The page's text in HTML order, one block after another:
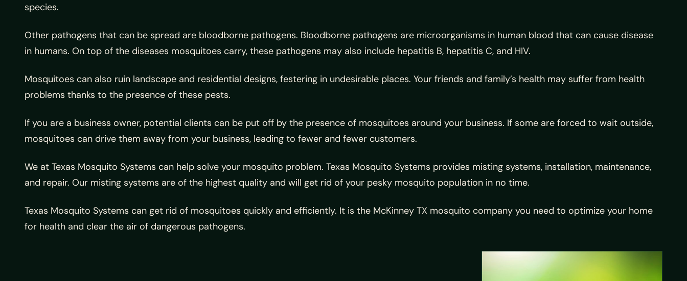
species.
Other pathogens that can be spread are bloodborne pathogens. Bloodborne pathogens are microorganisms in human blood that can cause disease
in humans. On top of the diseases mosquitoes carry, these pathogens may also include hepatitis B, hepatitis C, and HIV.
Mosquitoes can also ruin landscape and residential designs, festering in undesirable places. Your friends and family’s health may suffer from health
problems thanks to the presence of these pests.
If you are a business owner, potential clients can be put off by the presence of mosquitoes around your business. If some are forced to wait outside,
mosquitoes can drive them away from your business, leading to fewer and fewer customers.
We at Texas Mosquito Systems can help solve your mosquito problem. Texas Mosquito Systems provides misting systems, installation, maintenance,
and repair. Our misting systems are of the highest quality and will get rid of your pesky mosquito population in no time.
Texas Mosquito Systems can get rid of mosquitoes quickly and efficiently. It is the McKinney TX mosquito company you need to optimize your home
for health and clear the air of dangerous pathogens.